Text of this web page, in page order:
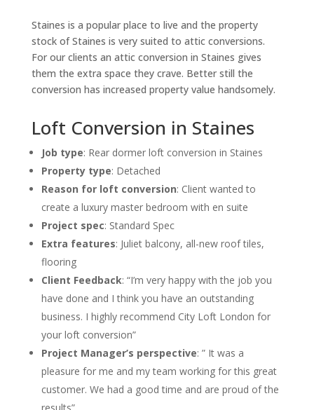
Staines is a popular place to live and the property
stock of Staines is very suited to attic conversions.
For our clients an attic conversion in Staines gives
them the extra space they crave. Better still the
conversion has increased property value handsomely.
Loft Conversion in Staines
Job type: Rear dormer loft conversion in Staines
Property type: Detached
Reason for loft conversion: Client wanted to
create a luxury master bedroom with en suite
Project spec: Standard Spec
Extra features: Juliet balcony, all-new roof tiles,
flooring
Client Feedback: “I’m very happy with the job you
have done and I think you have an outstanding
business. I highly recommend City Loft London for
your loft conversion”
Project Manager’s perspective: ” It was a
pleasure for me and my team working for this great
customer. We had a good time and are proud of the